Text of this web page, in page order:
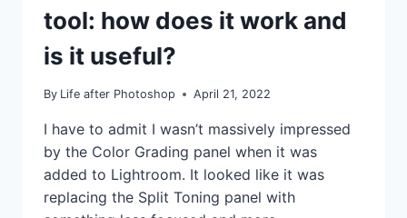
|tool: how does it work and
is it useful?
By Life after Photoshop April 21, 2022
I have to admit I wasn’t massively impressed
by the Color Grading panel when it was
added to Lightroom. It looked like it was
replacing the Split Toning panel with